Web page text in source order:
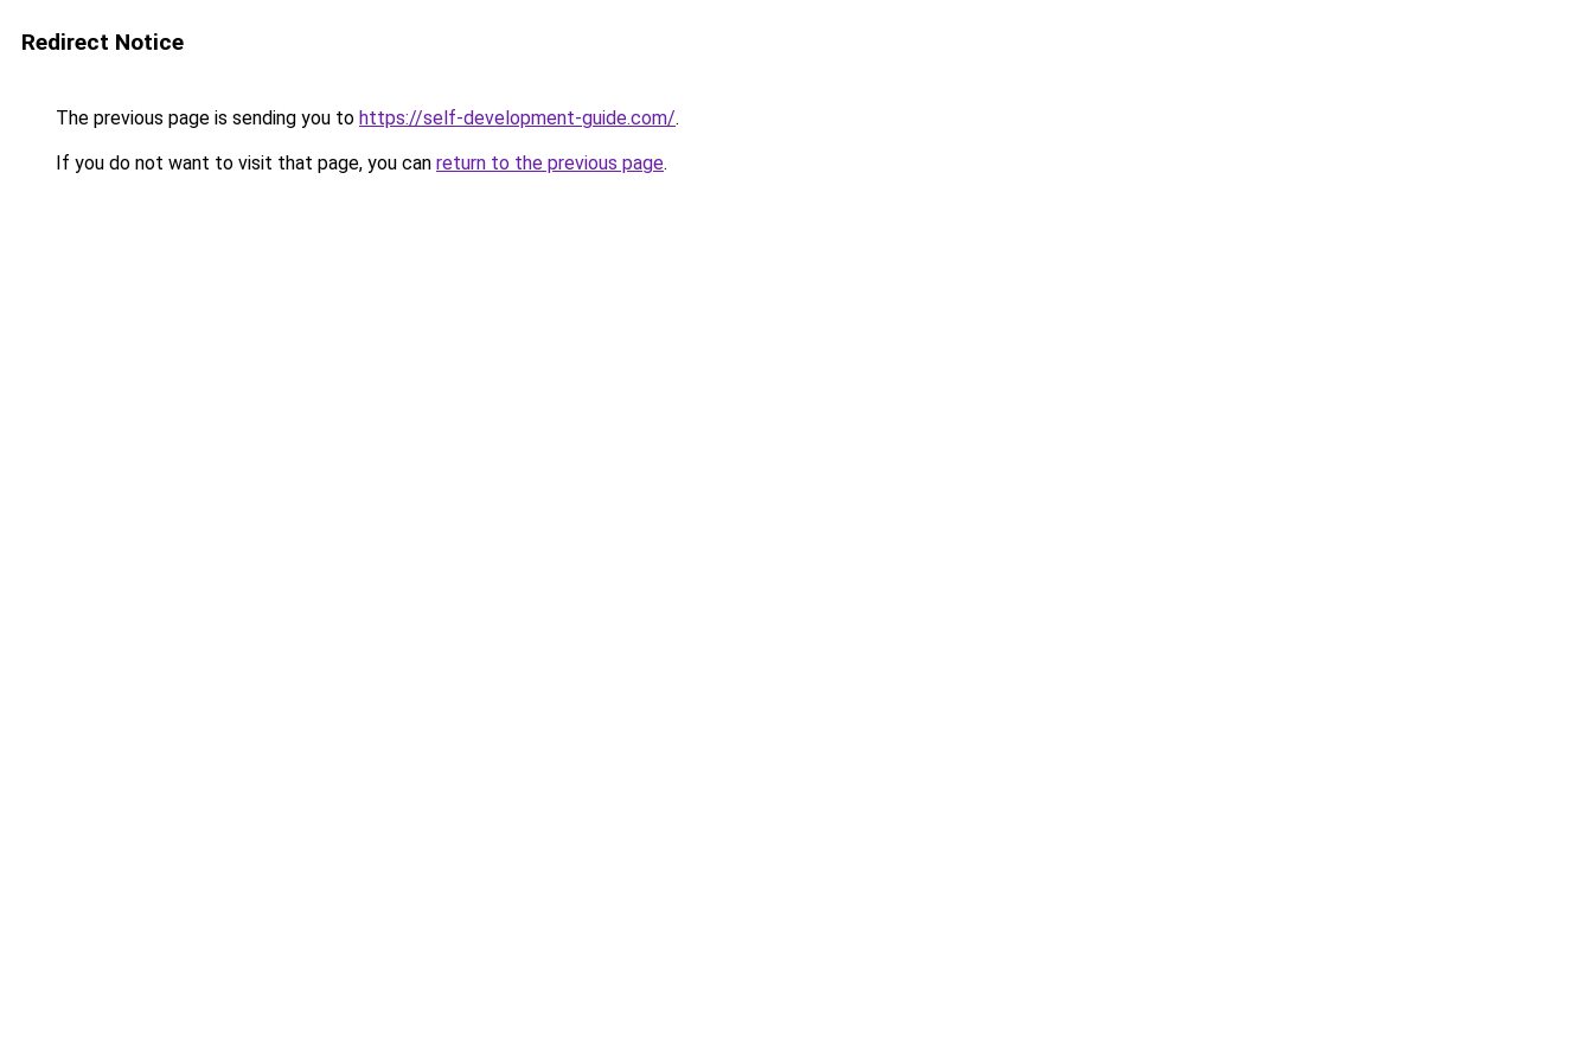
Redirect Notice
The previous page is sending you to https://self-development-guide.com/.
If you do not want to visit that page, you can return to the previous page.